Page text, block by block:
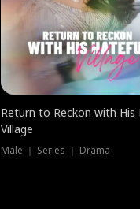
Return to Reckon with His
Village
Male ｜ Series ｜ Drama